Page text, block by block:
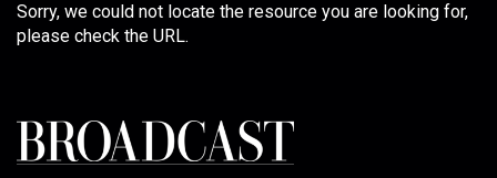
Sorry, we could not locate the resource you are looking for,
please check the URL.